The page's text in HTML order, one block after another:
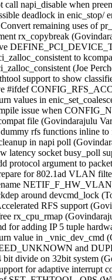
call napi_disable when
deadlock in
remaining uses of
rx_copybreak
to
(Joe
support to show
#ifdef
values in
issue when
file (Govindarajulu
rfs functions inline
in napi poll
latency socket busy_poll
protocol argument to
for 802.1ad VLAN
around devcmd_lock
RFS support
rx_cpu_rmap
for adding IP 5 tuple
value in _vnic_dev_cmd
and
bit divide on 32bit system
for adaptive interrupt